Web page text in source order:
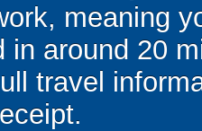
meaning
in around 20
travel